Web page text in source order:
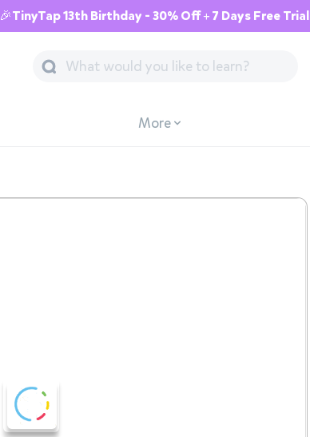
🎉TinyTap 13th Birthday - 30% Off + 7 Days Free Trial
More